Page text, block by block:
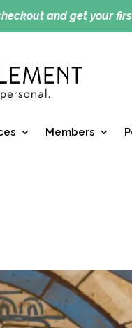
and get your
Members